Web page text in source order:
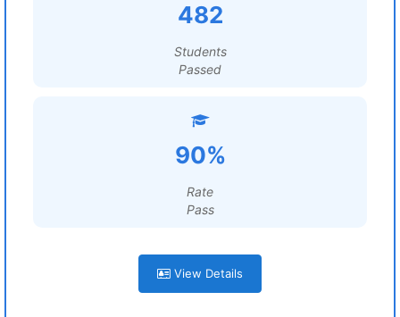
482
Students
Passed
90%
Rate
Pass
View Details